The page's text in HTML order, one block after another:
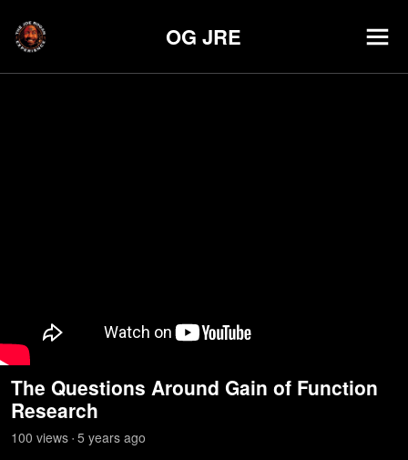
OG JRE
The Questions Around Gain of Function
Research
100 views • 5 years ago